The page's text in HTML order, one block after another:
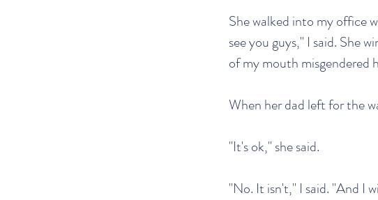
She walked into my office
see you guys," I said. She
of my mouth misgendered
When her dad left for the
"It's ok," she said.
"No. It isn't," I said. "And I